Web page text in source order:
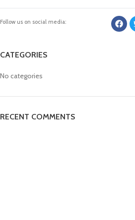
Follow us on social media:
CATEGORIES
No categories
RECENT COMMENTS